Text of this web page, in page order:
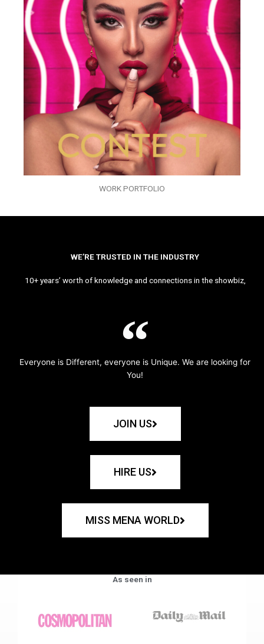
WORK PORTFOLIO
WE’RE TRUSTED IN THE INDUSTRY
10+ years’ worth of knowledge and connections in the showbiz,
Everyone is Different, everyone is Unique. We are looking for
You!
JOIN US
HIRE US
MISS MENA WORLD
As seen in